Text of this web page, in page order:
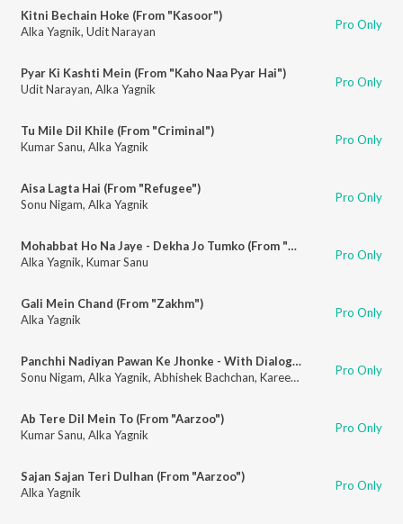
Kitni Bechain Hoke (From "Kasoor")
Alka Yagnik, Udit Narayan Pro Only
Pyar Ki Kashti Mein (From "Kaho Naa Pyar Hai")
Udit Narayan, Alka Yagnik Pro Only
Tu Mile Dil Khile (From "Criminal")
Kumar Sanu, Alka Yagnik Pro Only
Aisa Lagta Hai (From "Refugee")
Sonu Nigam, Alka Yagnik Pro Only
Mohabbat Ho Na Jaye - Dekha Jo Tumko (From "Kasoor")
Alka Yagnik, Kumar Sanu Pro Only
Gali Mein Chand (From "Zakhm")
Alka Yagnik
Pro Only
Panchhi Nadiyan Pawan Ke Jhonke - With Dialogue (From "Refugee")
Sonu Nigam, Alka Yagnik, Abhishek Bachchan, Kareena Kapoor Khan Pro Only
Ab Tere Dil Mein To (From "Aarzoo")
Kumar Sanu, Alka Yagnik Pro Only
Sajan Sajan Teri Dulhan (From "Aarzoo")
Alka Yagnik
Pro Only